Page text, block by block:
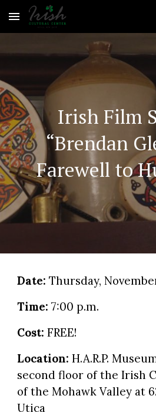
Skip to main content
Irish Film
“Brendan
Farewell to
Date: Thursday,
Time: 7:00 p.m.
Cost:FREE!
Location: H.A.R.P.
second floor of the Irish
of the Mohawk Valley at
Utica